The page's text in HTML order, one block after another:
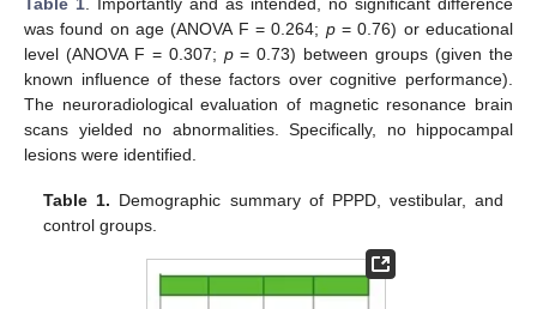
was found on age (ANOVA F = 0.264; p= 0.76) or educational
level (ANOVA F = 0.307; p= 0.73) between groups (given the
known influence of these factors over cognitive performance).
The neuroradiological evaluation of magnetic resonance brain
scans yielded no abnormalities. Specifically, no hippocampal
lesions were identified.
Table 1. Demographic summary of PPPD, vestibular, and
control groups.